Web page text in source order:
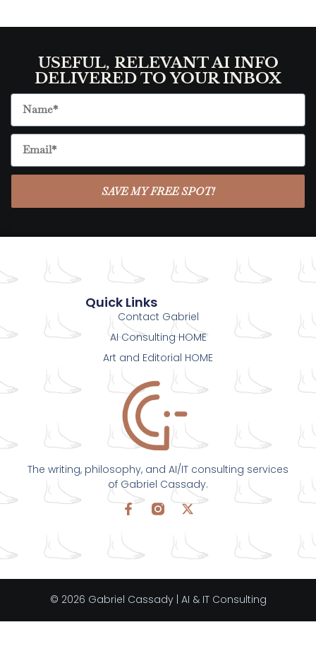
USEFUL, RELEVANT AI INFO
DELIVERED TO YOUR INBOX
SAVE MY FREE SPOT!
The writing, philosophy, and AI/IT consulting services
of Gabriel Cassady.
Quick Links
Contact Gabriel
AI Consulting HOME
Art and Editorial HOME
© 2026 Gabriel Cassady | AI & IT Consulting